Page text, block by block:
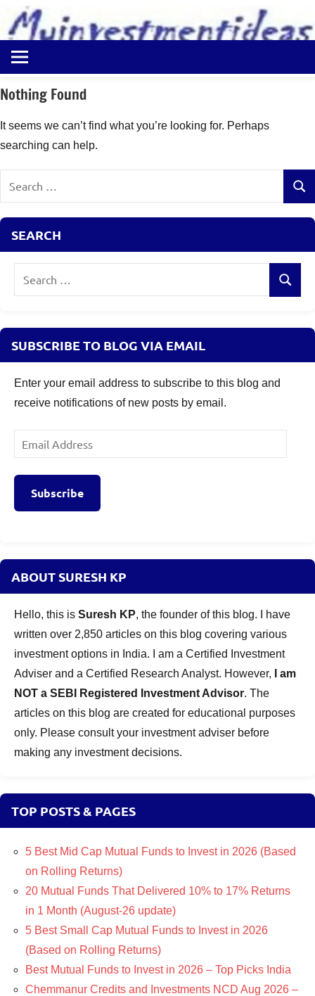
content
Myinvestmentideas
Investment
in
and
Money
Ideas
Nothing Found
It seems we can’t find what you’re looking for. Perhaps
searching can help.
SEARCH
Search
SUBSCRIBE TO BLOG VIA EMAIL
Enter your email address to subscribe to this blog and
receive notifications of new posts by email.
Email
Address
Subscribe
ABOUT SURESH KP
Hello, this is Suresh KP, the founder of this blog. I have
written over 2,850 articles on this blog covering various
investment options in India. I am a Certified Investment
Adviser and a Certified Research Analyst. However,
I am
NOT a SEBI Registered Investment Advisor. The
articles on this blog are created for educational purposes
only. Please consult your investment adviser before
making any investment decisions.
TOP POSTS & PAGES
5 Best Mid Cap Mutual Funds to Invest in 2026 (Based
on Rolling Returns)
20 Mutual Funds That Delivered 10% to 17% Returns
in 1 Month (August-26 update)
5 Best Small Cap Mutual Funds to Invest in 2026
(Based on Rolling Returns)
Best Mutual Funds to Invest in 2026 – Top Picks India
Chemmanur Credits and Investments NCD Aug 2026 –